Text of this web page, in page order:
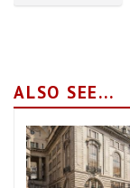
ALSO SEE...